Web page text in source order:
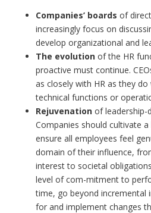
Companies’ boards of
increasingly focus on
develop organizational and
The evolution of the HR
proactive must continue.
as closely with HR as they do
technical functions or
Rejuvenation of leadership-
Companies should cultivate
ensure all employees feel
domain of their influence,
interest to societal
level of com-mitment to
time, go beyond incremental
for and implement changes